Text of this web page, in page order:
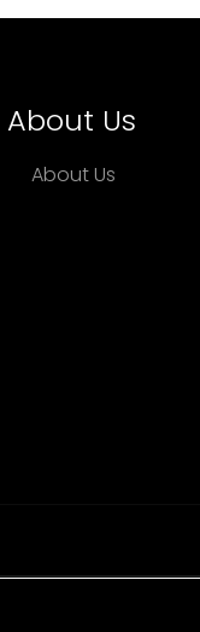
About Us
About Us